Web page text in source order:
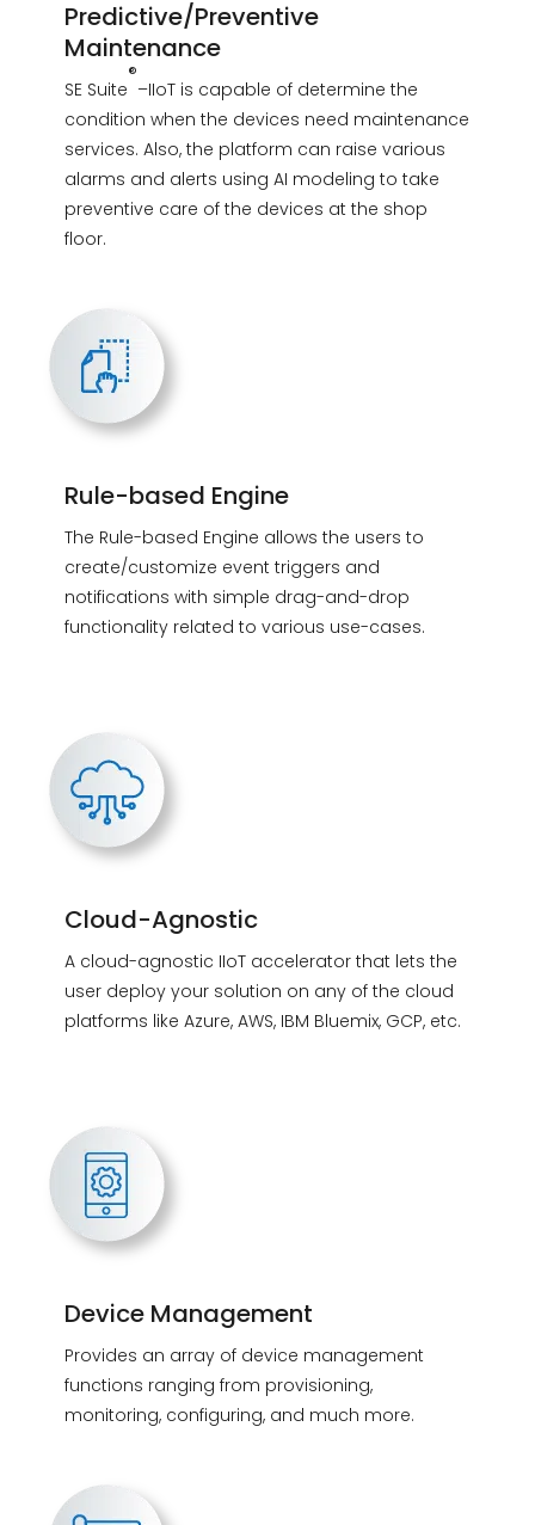
Predictive/Preventive
Maintenance
SE Suite
®
–IIoT is capable of determine the
condition when the devices need maintenance
services. Also, the platform can raise various
alarms and alerts using AI modeling to take
preventive care of the devices at the shop
floor.
Rule-based Engine
The Rule-based Engine allows the users to
create/customize event triggers and
notifications with simple drag-and-drop
functionality related to various use-cases.
Cloud-Agnostic
A cloud-agnostic IIoT accelerator that lets the
user deploy your solution on any of the cloud
platforms like Azure, AWS, IBM Bluemix, GCP, etc.
Device Management
Provides an array of device management
functions ranging from provisioning,
monitoring, configuring, and much more.